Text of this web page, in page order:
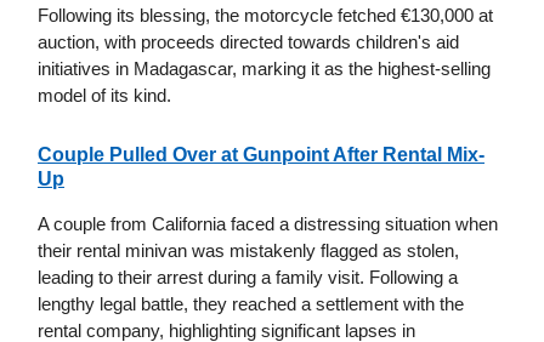
Following its blessing, the motorcycle fetched €130,000 at
auction, with proceeds directed towards children's aid
initiatives in Madagascar, marking it as the highest-selling
model of its kind.
Couple Pulled Over at Gunpoint After Rental Mix-
Up
A couple from California faced a distressing situation when
their rental minivan was mistakenly flagged as stolen,
leading to their arrest during a family visit. Following a
lengthy legal battle, they reached a settlement with the
rental company, highlighting significant lapses in